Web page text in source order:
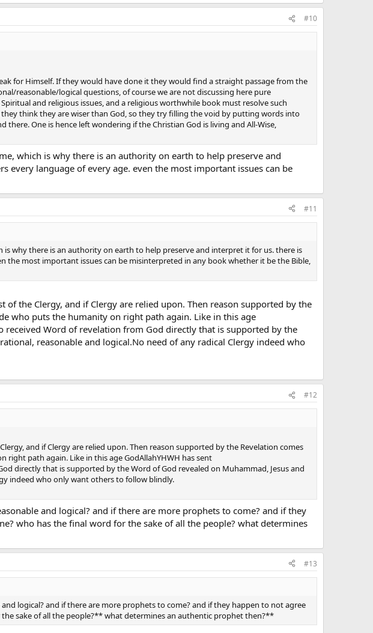
#10
for Himself. If they would have done it they would find a straight passage from the
reasonable/logical questions, of course we are not discussing here pure
and religious issues, and a religious worthwhile book must resolve such
think they are wiser than God, so they try filling the void by putting words into
One is hence left wondering if the Christian God is living and All-Wise,
which is why there is an authority on earth to help preserve and
every language of every age. even the most important issues can be
#11
why there is an authority on earth to help preserve and interpret it for us. there is
the most important issues can be misinterpreted in any book whether it be the Bible,
the Clergy, and if Clergy are relied upon. Then reason supported by the
who puts the humanity on right path again. Like in this age
Word of revelation from God directly that is supported by the
reasonable and logical.No need of any radical Clergy indeed who
#12
and if Clergy are relied upon. Then reason supported by the Revelation comes
right path again. Like in this age GodAllahYHWH has sent
directly that is supported by the Word of God revealed on Muhammad, Jesus and
indeed who only want others to follow blindly.
and logical? and if there are more prophets to come? and if they
who has the final word for the sake of all the people? what determines
#13
logical? and if there are more prophets to come? and if they happen to not agree
sake of all the people?** what determines an authentic prophet then?**